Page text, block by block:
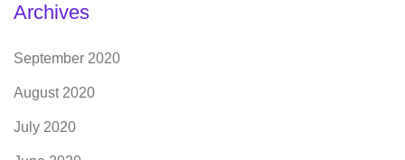
Archives
September 2020
August 2020
July 2020